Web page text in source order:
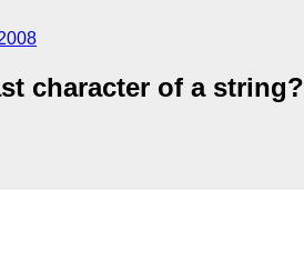
character of a string?